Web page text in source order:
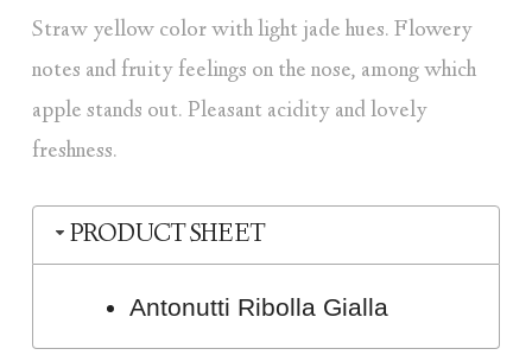
Straw yellow color with light jade hues. Flowery
notes and fruity feelings on the nose, among which
apple stands out. Pleasant acidity and lovely
freshness.
PRODUCT SHEET
Antonutti Ribolla Gialla